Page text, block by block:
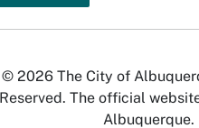
© 2026 The City of
Reserved. The official
Albuquerque.